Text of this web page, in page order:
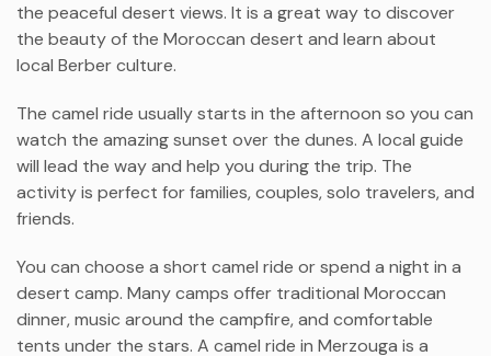
the peaceful desert views. It is a great way to discover
the beauty of the Moroccan desert and learn about
local Berber culture.
The camel ride usually starts in the afternoon so you can
watch the amazing sunset over the dunes. A local guide
will lead the way and help you during the trip. The
activity is perfect for families, couples, solo travelers, and
friends.
You can choose a short camel ride or spend a night in a
desert camp. Many camps offer traditional Moroccan
dinner, music around the campfire, and comfortable
tents under the stars. A camel ride in Merzouga is a